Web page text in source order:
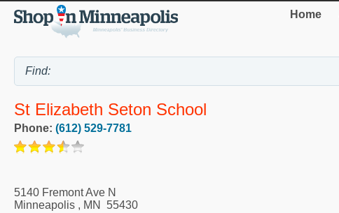
Home
St Elizabeth Seton School
Phone: (612) 529-7781
5140 Fremont Ave N
Minneapolis , MN 55430